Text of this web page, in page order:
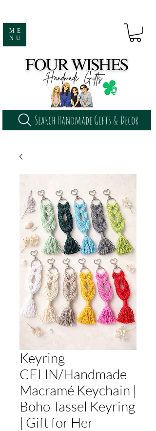
ME
NU
Search Handmade Gifts & Decor
Keyring
CELIN/Handmade
Macramé Keychain |
Boho Tassel Keyring
| Gift for Her